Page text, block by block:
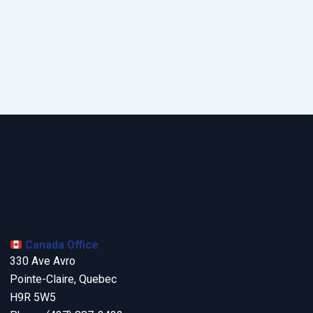
Canada Office
330 Ave Avro
Pointe-Claire, Quebec
H9R 5W5